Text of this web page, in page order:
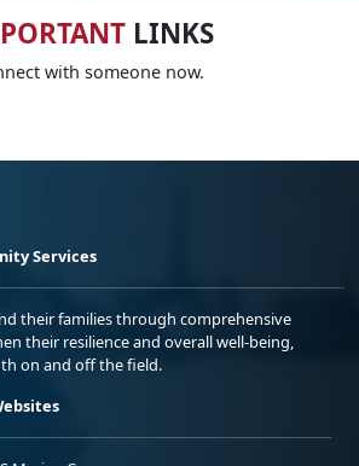
LINKS
with someone now.
Services
their families through comprehensive
their resilience and overall well-being,
on and off the field.